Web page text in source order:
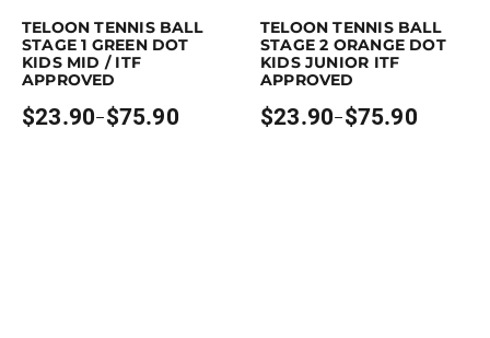
TELOON TENNIS BALL
STAGE 1 GREEN DOT
KIDS MID / ITF
APPROVED
$23.90–$75.90
Price
TELOON TENNIS BALL
STAGE 2 ORANGE DOT
KIDS JUNIOR ITF
APPROVED
$23.90–$75.90
Price